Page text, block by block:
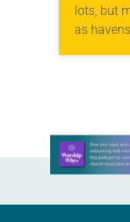
lots, but
as
Learn more